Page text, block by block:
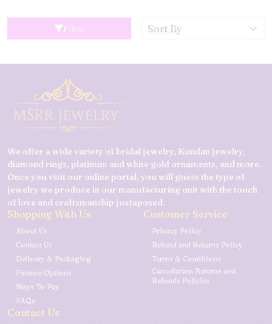
Filter
We offer a wide variety of bridal jewelry, Kundan jewelry,
diamond rings, platinum and white gold ornaments, and more.
Once you visit our online portal, you will guess the type of
jewelry we produce in our manufacturing unit with the touch
of love and craftsmanship juxtaposed.
Shopping With Us
About Us
Contact Us
Delivery & Packaging
Finance Options
Ways To Pay
FAQs
Customer Service
Privacy Policy
Refund and Returns Policy
Terms & Conditions
Cancellation Returns and
Refunds Policies
Contact Us